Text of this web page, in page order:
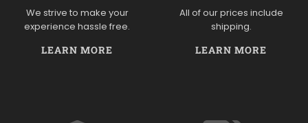
We strive to make your
experience hassle free.
LEARN MORE
All of our prices include
shipping.
LEARN MORE